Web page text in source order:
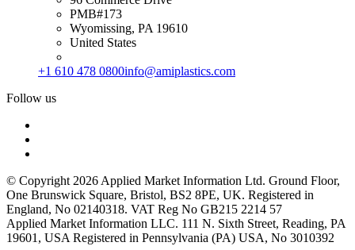
PMB#173
Wyomissing, PA 19610
United States
+1 610 478 0800info@amiplastics.com
Follow us
© Copyright 2026 Applied Market Information Ltd. Ground Floor,
One Brunswick Square, Bristol, BS2 8PE, UK. Registered in
England, No 02140318. VAT Reg No GB215 2214 57
Applied Market Information LLC. 111 N. Sixth Street, Reading, PA
19601, USA Registered in Pennsylvania (PA) USA, No 3010392